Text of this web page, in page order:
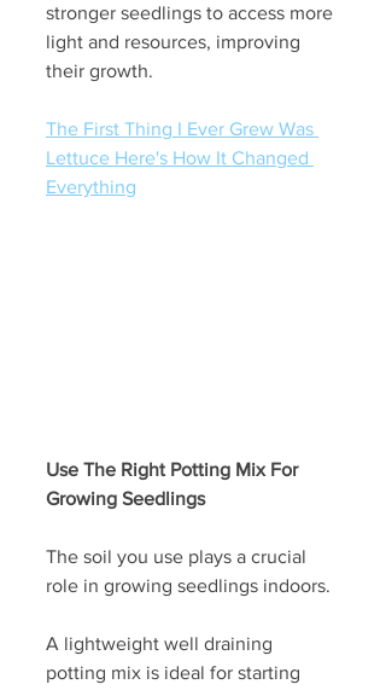
stronger seedlings to access more
light and resources, improving
their growth.
The First Thing I Ever Grew Was
Lettuce Here's How It Changed
Everything
Use The Right Potting Mix For
Growing Seedlings
The soil you use plays a crucial
role in growing seedlings indoors.
A lightweight well draining
potting mix is ideal for starting